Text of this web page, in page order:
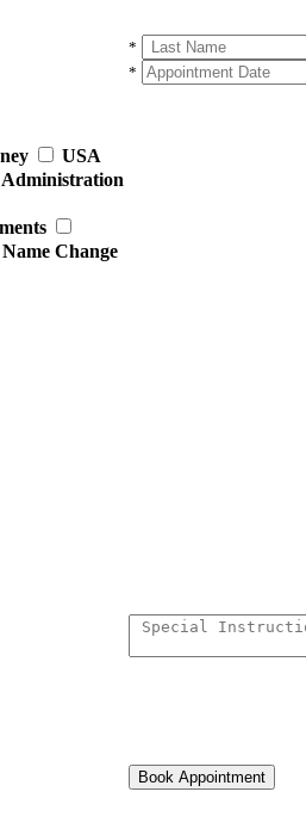
*
*
USA
Change
Book Appointment